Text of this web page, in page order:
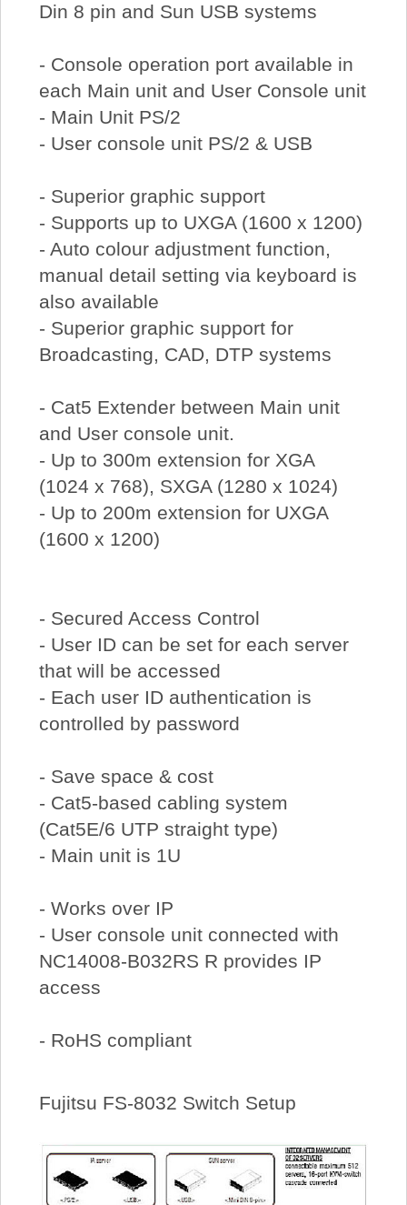
Din 8 pin and Sun USB systems
- Console operation port available in
each Main unit and User Console unit
- Main Unit PS/2
- User console unit PS/2 & USB
- Superior graphic support
- Supports up to UXGA (1600 x 1200)
- Auto colour adjustment function,
manual detail setting via keyboard is
also available
- Superior graphic support for
Broadcasting, CAD, DTP systems
- Cat5 Extender between Main unit
and User console unit.
- Up to 300m extension for XGA
(1024 x 768), SXGA (1280 x 1024)
- Up to 200m extension for UXGA
(1600 x 1200)
- Secured Access Control
- User ID can be set for each server
that will be accessed
- Each user ID authentication is
controlled by password
- Save space & cost
- Cat5-based cabling system
(Cat5E/6 UTP straight type)
- Main unit is 1U
- Works over IP
- User console unit connected with
NC14008-B032RS R provides IP
access
- RoHS compliant
Fujitsu FS-8032 Switch Setup